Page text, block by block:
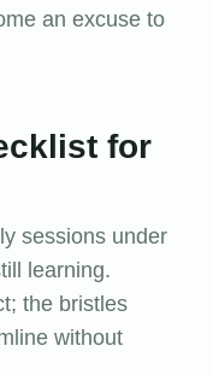
an excuse to
for
sessions under
learning.
the bristles
without